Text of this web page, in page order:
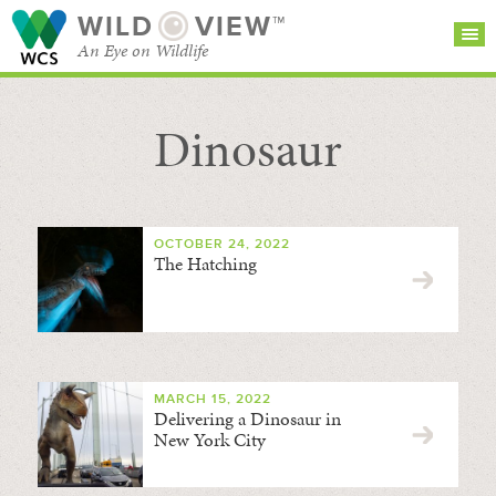
WILD VIEW™
An Eye on Wildlife
SEARCH FOR STORIES
BROWSE
CATEGORIES
SUBSCRIBE
Dinosaur
OCTOBER 24, 2022
The Hatching
MARCH 15, 2022
Delivering a Dinosaur in
New York City